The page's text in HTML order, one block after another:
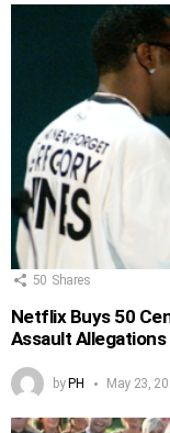
50 Shares
Netflix Buys 50
Assault Allegations
by PH May 23,